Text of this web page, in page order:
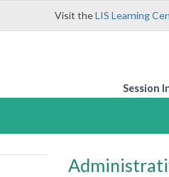
Visit theLIS Learning
Session